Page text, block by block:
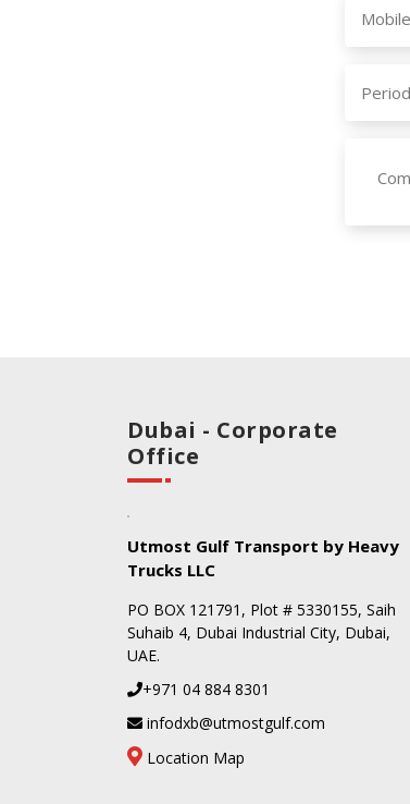
Dubai - Corporate
Office
Utmost Gulf Transport by Heavy
Trucks LLC
PO BOX 121791, Plot # 5330155, Saih
Suhaib 4, Dubai Industrial City, Dubai,
UAE.
+971 04 884 8301
infodxb@utmostgulf.com
Location Map